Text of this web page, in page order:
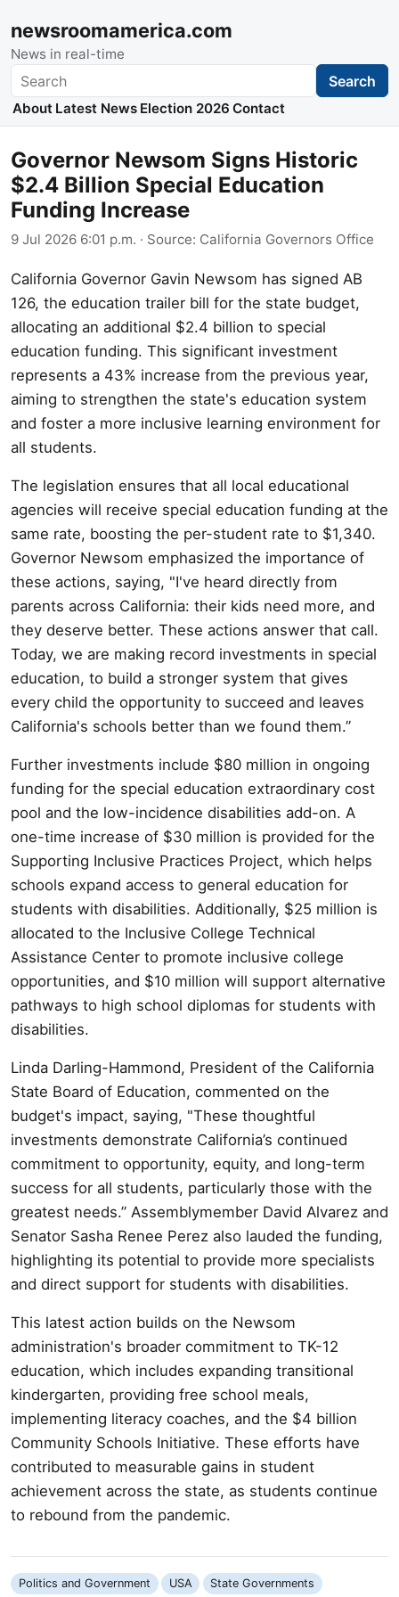
newsroomamerica.com
News in real-time
Search Search
About Latest News Election 2026 Contact
Governor Newsom Signs Historic
$2.4 Billion Special Education
Funding Increase
9 Jul 2026 6:01 p.m. · Source: California Governors Office
California Governor Gavin Newsom has signed AB
126, the education trailer bill for the state budget,
allocating an additional $2.4 billion to special
education funding. This significant investment
represents a 43% increase from the previous year,
aiming to strengthen the state's education system
and foster a more inclusive learning environment for
all students.
The legislation ensures that all local educational
agencies will receive special education funding at the
same rate, boosting the per-student rate to $1,340.
Governor Newsom emphasized the importance of
these actions, saying, "I've heard directly from
parents across California: their kids need more, and
they deserve better. These actions answer that call.
Today, we are making record investments in special
education, to build a stronger system that gives
every child the opportunity to succeed and leaves
California's schools better than we found them.”
Further investments include $80 million in ongoing
funding for the special education extraordinary cost
pool and the low-incidence disabilities add-on. A
one-time increase of $30 million is provided for the
Supporting Inclusive Practices Project, which helps
schools expand access to general education for
students with disabilities. Additionally, $25 million is
allocated to the Inclusive College Technical
Assistance Center to promote inclusive college
opportunities, and $10 million will support alternative
pathways to high school diplomas for students with
disabilities.
Linda Darling-Hammond, President of the California
State Board of Education, commented on the
budget's impact, saying, "These thoughtful
investments demonstrate California’s continued
commitment to opportunity, equity, and long-term
success for all students, particularly those with the
greatest needs.” Assemblymember David Alvarez and
Senator Sasha Renee Perez also lauded the funding,
highlighting its potential to provide more specialists
and direct support for students with disabilities.
This latest action builds on the Newsom
administration's broader commitment to TK-12
education, which includes expanding transitional
kindergarten, providing free school meals,
implementing literacy coaches, and the $4 billion
Community Schools Initiative. These efforts have
contributed to measurable gains in student
achievement across the state, as students continue
to rebound from the pandemic.
Politics and Government USA State Governments